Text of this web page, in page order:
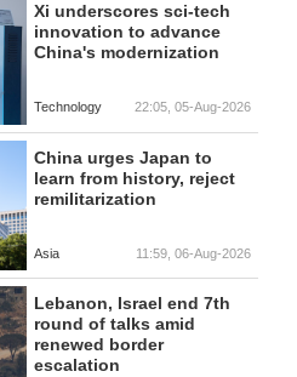
Xi underscores sci-tech
innovation to advance
China's modernization
Technology 22:05, 05-Aug-2026
China urges Japan to
learn from history, reject
remilitarization
Asia 11:59, 06-Aug-2026
Lebanon, Israel end 7th
round of talks amid
renewed border
escalation